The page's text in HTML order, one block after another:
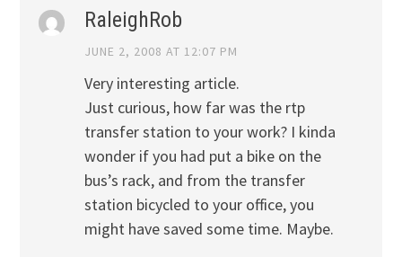
RaleighRob
JUNE 2, 2008 AT 12:07 PM
Very interesting article.
Just curious, how far was the rtp
transfer station to your work? I kinda
wonder if you had put a bike on the
bus’s rack, and from the transfer
station bicycled to your office, you
might have saved some time. Maybe.